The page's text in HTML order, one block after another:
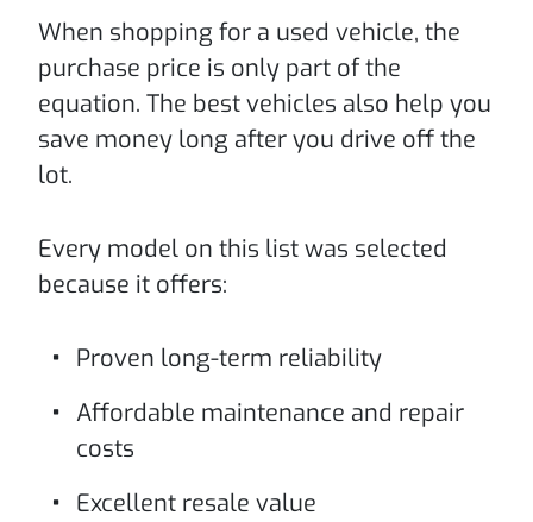
When shopping for a used vehicle, the
purchase price is only part of the
equation. The best vehicles also help you
save money long after you drive off the
lot.
Every model on this list was selected
because it offers:
Proven long-term reliability
Affordable maintenance and repair
costs
Excellent resale value